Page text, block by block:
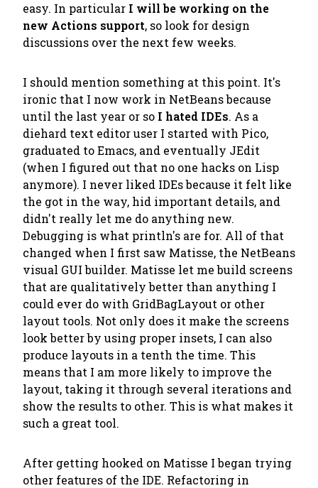
easy. In particular I will be working on the
new Actions support, so look for design
discussions over the next few weeks.
I should mention something at this point. It's
ironic that I now work in NetBeans because
until the last year or so I hated IDEs. As a
diehard text editor user I started with Pico,
graduated to Emacs, and eventually JEdit
(when I figured out that no one hacks on Lisp
anymore). I never liked IDEs because it felt like
the got in the way, hid important details, and
didn't really let me do anything new.
Debugging is what println's are for. All of that
changed when I first saw Matisse, the NetBeans
visual GUI builder. Matisse let me build screens
that are qualitatively better than anything I
could ever do with GridBagLayout or other
layout tools. Not only does it make the screens
look better by using proper insets, I can also
produce layouts in a tenth the time. This
means that I am more likely to improve the
layout, taking it through several iterations and
show the results to other. This is what makes it
such a great tool.
After getting hooked on Matisse I began trying
other features of the IDE. Refactoring in